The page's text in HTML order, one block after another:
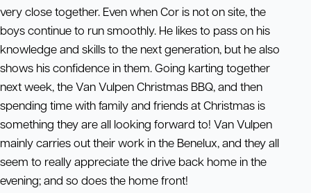
very close together. Even when Cor is not on site, the
boys continue to run smoothly. He likes to pass on his
knowledge and skills to the next generation, but he also
shows his confidence in them. Going karting together
next week, the Van Vulpen Christmas BBQ, and then
spending time with family and friends at Christmas is
something they are all looking forward to! Van Vulpen
mainly carries out their work in the Benelux, and they all
seem to really appreciate the drive back home in the
evening; and so does the home front!